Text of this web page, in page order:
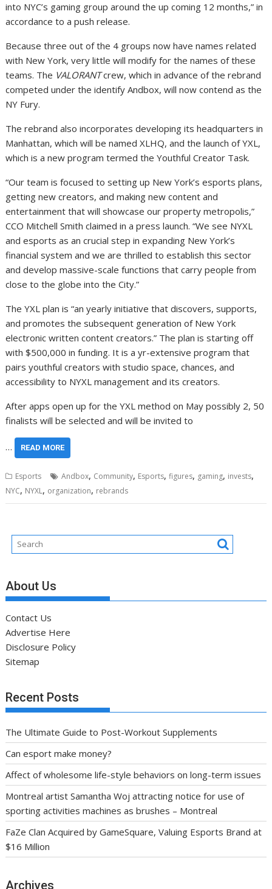
into NYC’s gaming group around the up coming 12 months,” in
accordance to a push release.
Because three out of the 4 groups now have names related
with New York, very little will modify for the names of these
teams. The VALORANTcrew, which in advance of the rebrand
competed under the identify Andbox, will now contend as the
NY Fury.
The rebrand also incorporates developing its headquarters in
Manhattan, which will be named XLHQ, and the launch of YXL,
which is a new program termed the Youthful Creator Task.
“Our team is focused to setting up New York’s esports plans,
getting new creators, and making new content and
entertainment that will showcase our property metropolis,”
CCO Mitchell Smith claimed in a press launch. “We see NYXL
and esports as an crucial step in expanding New York’s
financial system and we are thrilled to establish this sector
and develop massive-scale functions that carry people from
close to the globe into the City.”
The YXL plan is “an yearly initiative that discovers, supports,
and promotes the subsequent generation of New York
electronic written content creators.” The plan is starting off
with $500,000 in funding. It is a yr-extensive program that
pairs youthful creators with studio space, chances, and
accessibility to NYXL management and its creators.
After apps open up for the YXL method on May possibly 2, 50
finalists will be selected and will be invited to
… READ MORE
Esports Andbox, Community, Esports,figures, gaming, invests,
NYC, NYXL, organization, rebrands
About Us
Contact Us
Advertise Here
Disclosure Policy
Sitemap
Recent Posts
The Ultimate Guide to Post-Workout Supplements
Can esport make money?
Affect of wholesome life-style behaviors on long-term issues
Montreal artist Samantha Woj attracting notice for use of
sporting activities machines as brushes – Montreal
FaZe Clan Acquired by GameSquare, Valuing Esports Brand at
$16 Million
Archives